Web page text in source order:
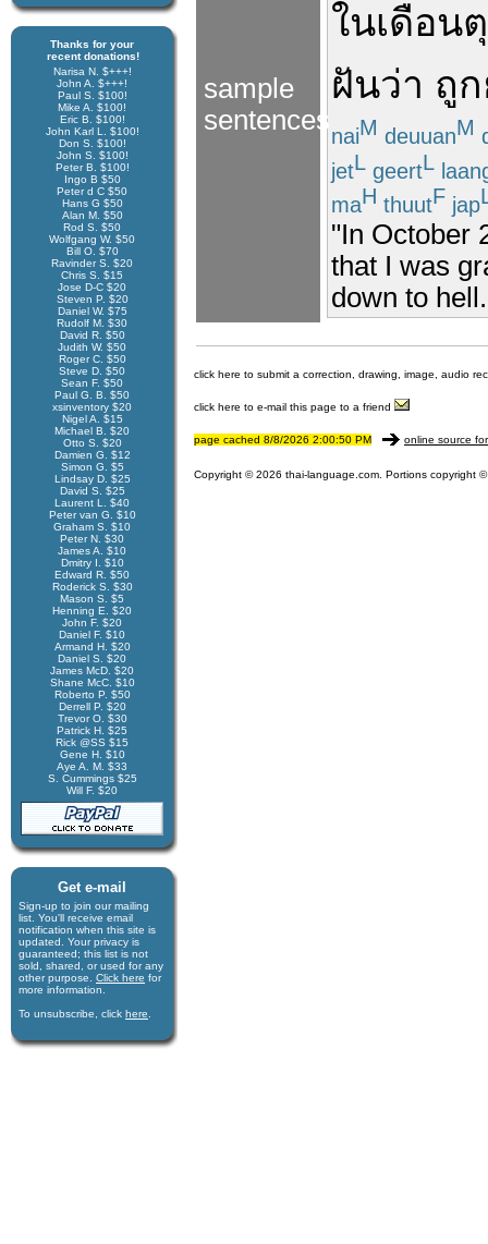
Thanks for your
recent donations!
Narisa N. $+++!
John A. $+++!
Paul S. $100!
Mike A. $100!
Eric B. $100!
John Karl L. $100!
Don S. $100!
John S. $100!
Peter B. $100!
Ingo B $50
Peter d C $50
Hans G $50
Alan M. $50
Rod S. $50
Wolfgang W. $50
Bill O. $70
Ravinder S. $20
Chris S. $15
Jose D-C $20
Steven P. $20
Daniel W. $75
Rudolf M. $30
David R. $50
Judith W. $50
Roger C. $50
Steve D. $50
Sean F. $50
Paul G. B. $50
xsinventory $20
Nigel A. $15
Michael B. $20
Otto S. $20
Damien G. $12
Simon G. $5
Lindsay D. $25
David S. $25
Laurent L. $40
Peter van G. $10
Graham S. $10
Peter N. $30
James A. $10
Dmitry I. $10
Edward R. $50
Roderick S. $30
Mason S. $5
Henning E. $20
John F. $20
Daniel F. $10
Armand H. $20
Daniel S. $20
James McD. $20
Shane McC. $10
Roberto P. $50
Derrell P. $20
Trevor O. $30
Patrick H. $25
Rick @SS $15
Gene H. $10
Aye A. M. $33
S. Cummings $25
Will F. $20
Get e-mail
Sign-up to join our mail­ing
list. You'll receive e­mail
notification when this site is
updated. Your privacy is
guaran­teed; this list is not
sold, shared, or used for any
other purpose. Click here for
more infor­mation.
To unsubscribe, click here
sample
sentences
ในเดือน
ฝันว่า ถูก
naiM deuuanM
jetL geertL
maH thuutF jap
"In October
that I was
down to
click here to submit a correction, drawing, image, audio
click here to e-mail this page to a friend
page cached 8/8/2026 2:00:50 PM online source
Copyright © 2026 thai-language.com. Portions copyright